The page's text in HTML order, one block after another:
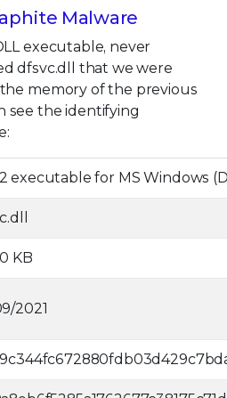
Malware
executable, never
dfsvc.dll that we were
memory of the previous
see the identifying
executable for MS Windows
KB
2021